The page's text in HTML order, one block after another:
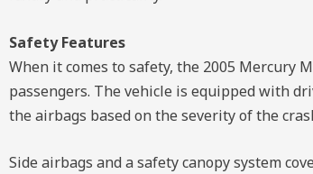
Safety Features
When it comes to safety, the 2005 Mercury
passengers. The vehicle is equipped with
the airbags based on the severity of the
Side airbags and a safety canopy system